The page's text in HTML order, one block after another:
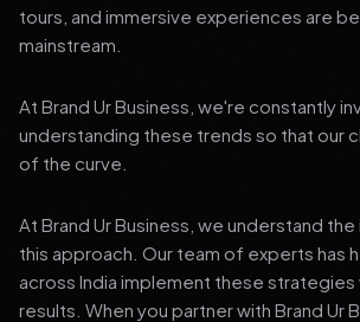
tours, and immersive experiences are
mainstream.
At Brand Ur Business, we're constantly
understanding these trends so that our
of the curve.
At Brand Ur Business, we understand
this approach. Our team of experts has
across India implement these strategies
results. When you partner with Brand Ur